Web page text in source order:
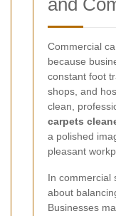
and
Commercial
because
constant foot
shops, and
clean,
carpets
a polished
pleasant
In commercial
about
Businesses